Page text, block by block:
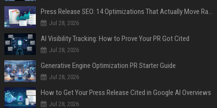
Press Release SEO: 14 Optimizations That Actually Move Rankings
Jul 28, 2026
AI Visibility Tracking: How to Prove Your PR Got Cited
Jul 28, 2026
Generative Engine Optimization PR Starter Guide
Jul 28, 2026
How to Get Your Press Release Cited in Google AI Overviews
Jul 28, 2026